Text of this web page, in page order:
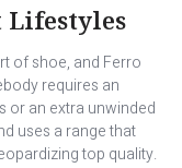
Lifestyles
of shoe, and Ferro
requires an
or an extra unwinded
uses a range that
top quality.